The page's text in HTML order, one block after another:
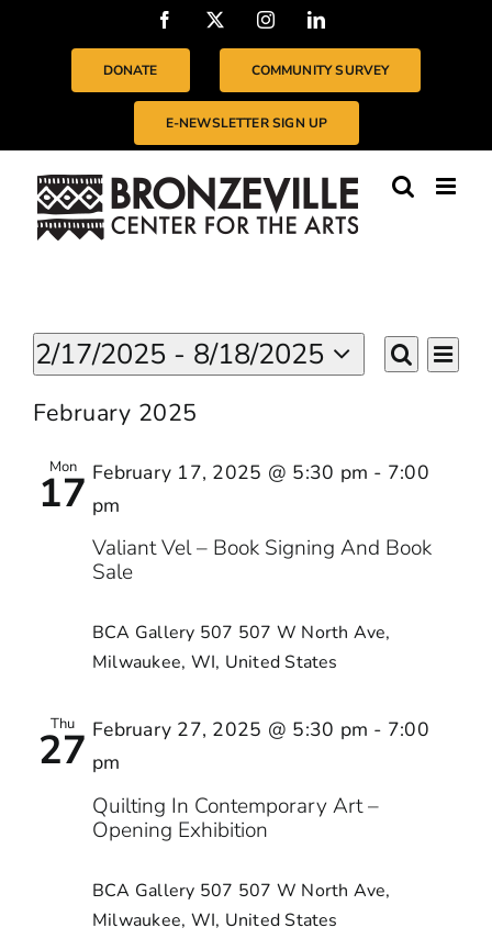
Facebook InstagramLinkedIn
DONATE COMMUNITY SURVEY
E-NEWSLETTER SIGN UP
Events
EVENTS
VIEWS
Search
List
2/17/2025 - 8/18/2025
Select
date.
February 2025
Mon
17
Valiant Vel – Book Signing And Book
Sale
February 17, 2025 @ 5:30 pm - 7:00
pm
BCA Gallery 507 507 W North Ave,
Milwaukee, WI, United States
Thu
27
Quilting In Contemporary Art –
Opening Exhibition
February 27, 2025 @ 5:30 pm - 7:00
pm
BCA Gallery 507 507 W North Ave,
Milwaukee, WI, United States